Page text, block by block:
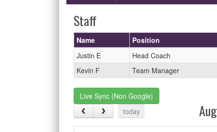
Staff
Name
Position
Justin E
Head Coach
Kevin F
Team Manager
Live Sync (Non Google)
today